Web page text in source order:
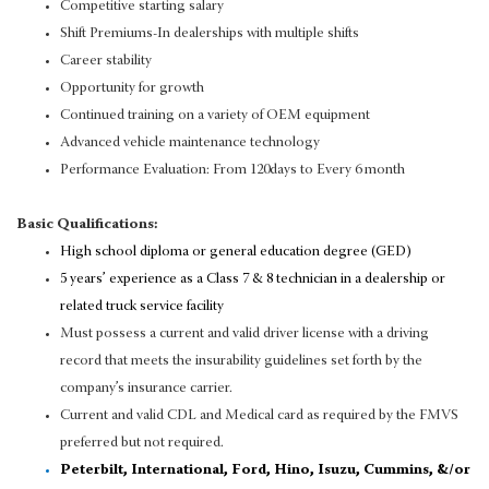
Competitive starting salary
Shift Premiums-In dealerships with multiple shifts
Career stability
Opportunity for growth
Continued training on a variety of OEM equipment
Advanced vehicle maintenance technology
Performance Evaluation: From 120days to Every 6 month
Basic Qualifications:
High school diploma or general education degree (GED)
5 years’ experience as a Class 7 & 8 technician in a dealership or
related truck service facility
Must possess a current and valid driver license with a driving
record that meets the insurability guidelines set forth by the
company’s insurance carrier.
Current and valid CDL and Medical card as required by the FMVS
preferred but not required.
Peterbilt, International, Ford, Hino, Isuzu, Cummins, &/or